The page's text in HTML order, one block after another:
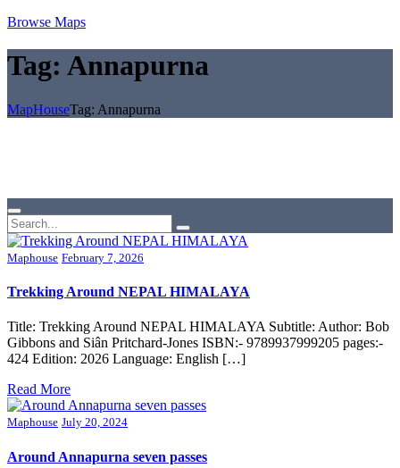
Browse Maps
Tag: Annapurna
MapHouseTag: Annapurna
Maphouse February 7, 2026
Trekking Around NEPAL HIMALAYA
Title: Trekking Around NEPAL HIMALAYA Subtitle: Author: Bob
Gibbons and Siân Pritchard-Jones ISBN:- 9789937999205 pages:-
424 Edition: 2026 Language: English […]
Read More
Maphouse July 20, 2024
Around Annapurna seven passes